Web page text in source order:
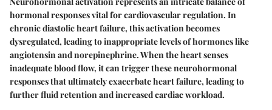
hormonal responses vital for cardiovascular regulation. In
chronic diastolic heart failure, this activation becomes
dysregulated, leading to inappropriate levels of hormones like
angiotensin and norepinephrine. When the heart senses
inadequate blood flow, it can trigger these neurohormonal
responses that ultimately exacerbate heart failure, leading to
further fluid retention and increased cardiac workload.